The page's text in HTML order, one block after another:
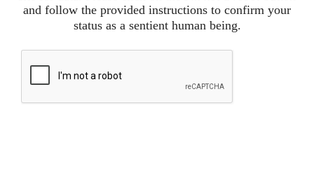
and follow the provided instructions to confirm your
status as a sentient human being.